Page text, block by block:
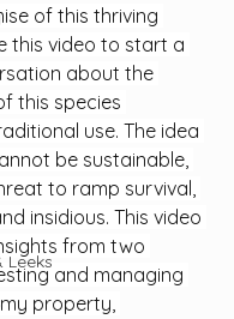
Leeks
of this thriving
this video to start a
about the
this species
use. The idea
be sustainable,
to ramp survival,
insidious. This video
from two
and managing
property,